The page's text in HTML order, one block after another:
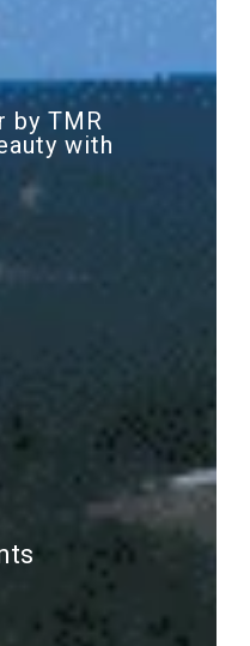
by TMR
with